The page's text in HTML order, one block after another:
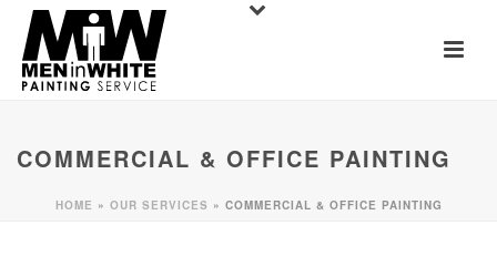
COMMERCIAL & OFFICE PAINTING
HOME » OUR SERVICES » COMMERCIAL & OFFICE PAINTING